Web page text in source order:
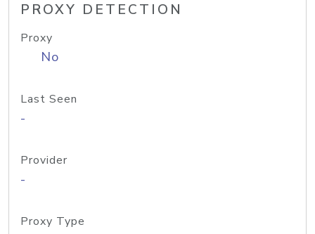
PROXY DETECTION
Proxy
No
Last Seen
-
Provider
-
Proxy Type